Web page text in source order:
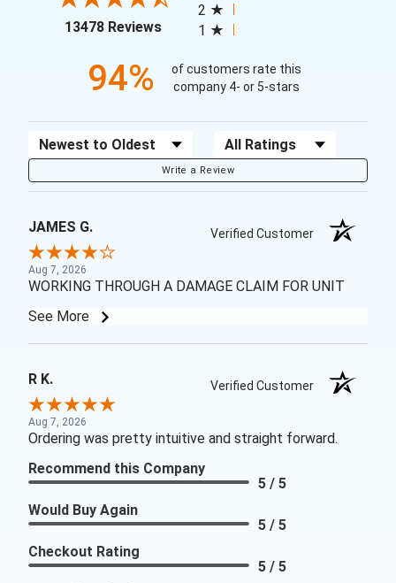
13478 Reviews(opens in a new tab)
2
1
94%
of customers rate this
company 4- or 5-stars
Sort Reviews Filter Reviews by Rating
Write a Review
JAMES G. Verified Customer
Aug 7, 2026
WORKING THROUGH A DAMAGE CLAIM FOR UNIT
See More
R K. Verified Customer
Aug 7, 2026
Ordering was pretty intuitive and straight forward.
Recommend this Company
5 / 5
Would Buy Again
5 / 5
Checkout Rating
5 / 5